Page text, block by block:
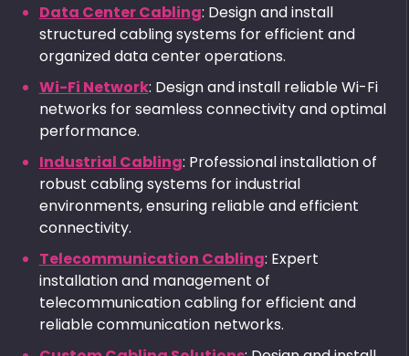
Data Center Cabling: Design and install
structured cabling systems for efficient and
organized data center operations.
Wi-Fi Network: Design and install reliable Wi-Fi
networks for seamless connectivity and optimal
performance.
Industrial Cabling: Professional installation of
robust cabling systems for industrial
environments, ensuring reliable and efficient
connectivity.
Telecommunication Cabling: Expert
installation and management of
telecommunication cabling for efficient and
reliable communication networks.